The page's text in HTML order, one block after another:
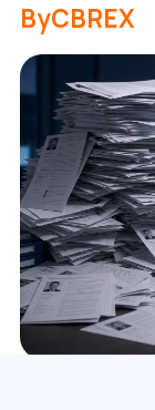
ByCBREX